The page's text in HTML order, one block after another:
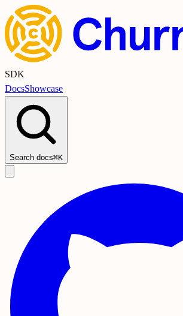
SDK
DocsShowcase
Search docs⌘K